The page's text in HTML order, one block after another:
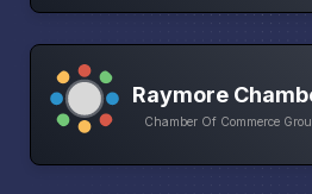
Raymore
Chamber Of Commerce